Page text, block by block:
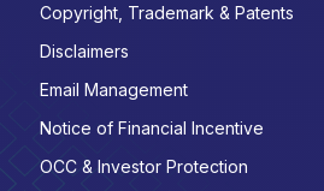
Copyright, Trademark & Patents
Disclaimers
Email Management
Notice of Financial Incentive
OCC & Investor Protection